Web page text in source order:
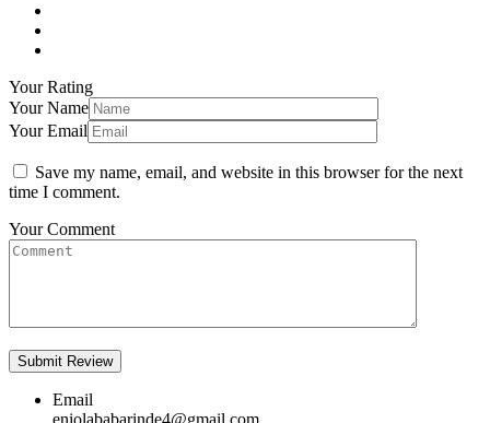
Your Rating
Your Name
Your Email
Save my name, email, and website in this browser for the next
time I comment.
Your Comment
Email
eniolababarinde4@gmail.com